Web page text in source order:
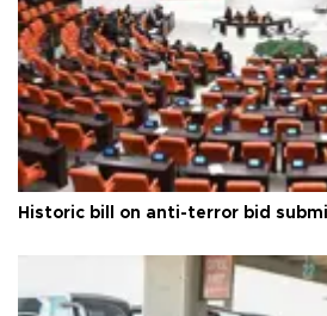
Historic bill on anti-terror bid